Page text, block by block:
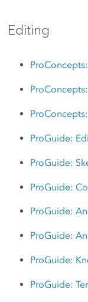
Editing
ProGuide:
ProGuide:
ProGuide:
ProGuide:
ProGuide:
ProGuide:
ProGuide: